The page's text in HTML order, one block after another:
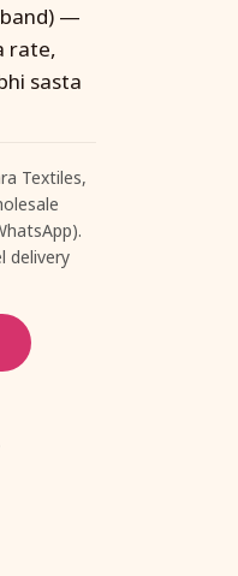
band) —
rate,
sasta
Textiles,
delivery